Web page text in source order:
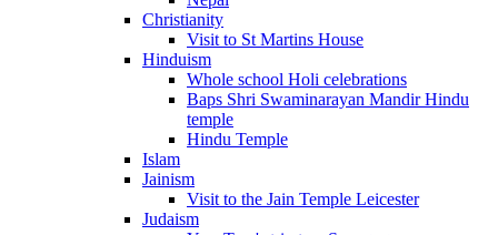
Christianity
Visit to St Martins House
Hinduism
Whole school Holi celebrations
Baps Shri Swaminarayan Mandir Hindu
temple
Hindu Temple
Islam
Jainism
Visit to the Jain Temple Leicester
Judaism